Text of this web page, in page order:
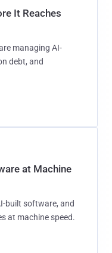
It Reaches
managing AI-
debt, and
at Machine
built software, and
at machine speed.